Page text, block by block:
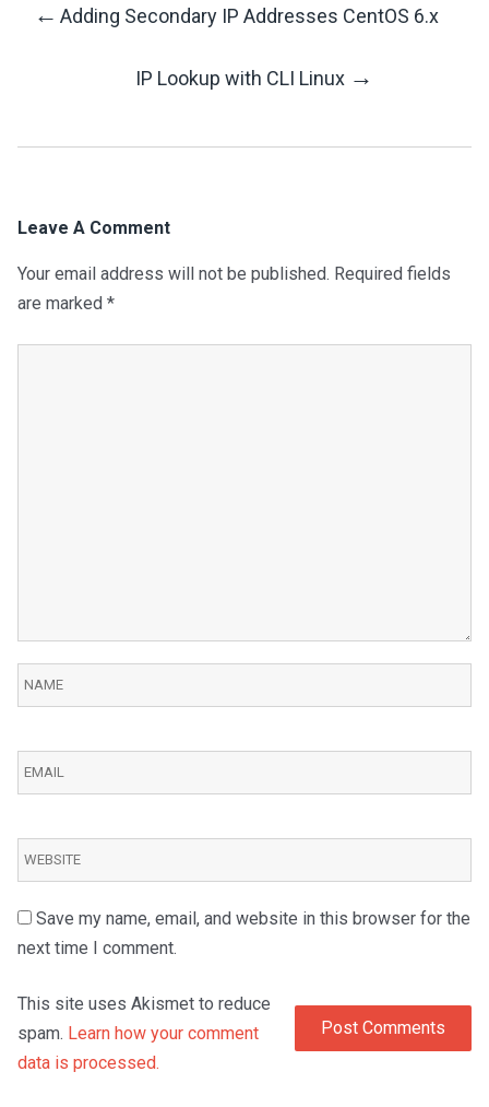
Post
← Adding Secondary IP Addresses CentOS 6.x
IP Lookup with CLI Linux →
Leave A Comment
Your email address will not be published. Required fields
are marked *
Save my name, email, and website in this browser for the
next time I comment.
This site uses Akismet to reduce
spam. Learn how your comment
data is processed.